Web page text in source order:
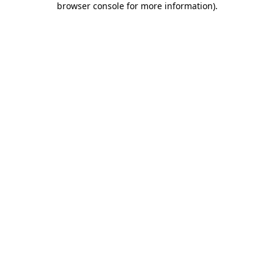
browser console for more information).